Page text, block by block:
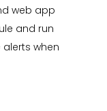
web app
and run
when